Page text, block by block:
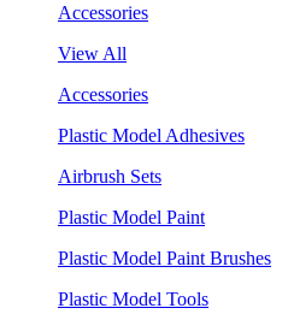
Accessories
View All
Accessories
Plastic Model Adhesives
Airbrush Sets
Plastic Model Paint
Plastic Model Paint Brushes
Plastic Model Tools